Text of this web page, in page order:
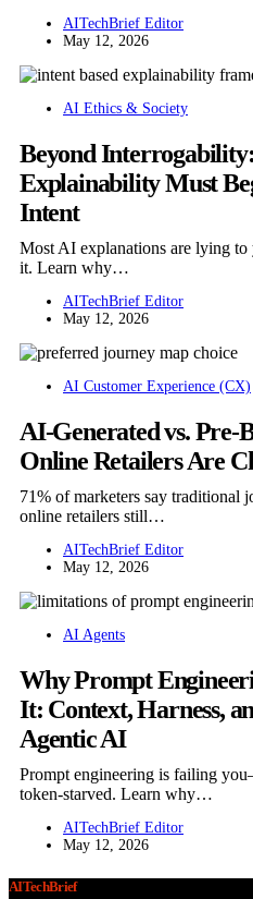
AITechBrief Editor
May 12, 2026
AI Ethics & Society
Beyond
Explainability Must
Intent
Most AI explanations are lying
it. Learn why…
AITechBrief Editor
May 12, 2026
AI Customer Experience (CX)
AI-Generated vs. Pre-
Online Retailers Are
71% of marketers say
online retailers still…
AITechBrief Editor
May 12, 2026
AI Agents
Why Prompt
It: Context, Harness,
Agentic AI
Prompt engineering is failing
token-starved. Learn why…
AITechBrief Editor
May 12, 2026
AITechBrief